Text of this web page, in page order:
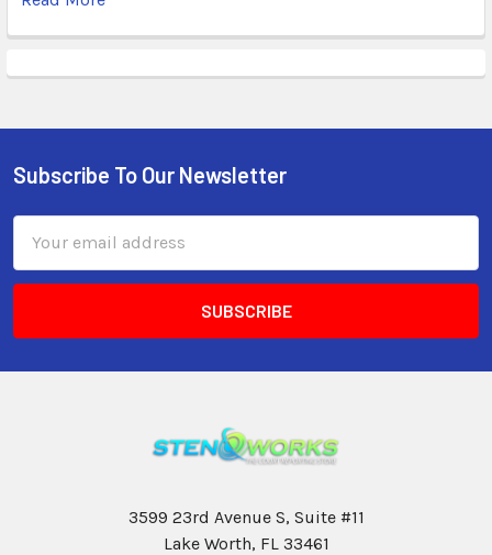
Subscribe To Our Newsletter
Address
3599 23rd Avenue S, Suite #11
Lake Worth, FL 33461